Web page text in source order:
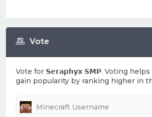
Vote
Vote for 𝗦𝗲𝗿𝗮𝗽𝗵𝘆𝘅 𝗦𝗠𝗣. Voting
gain popularity by ranking higher in